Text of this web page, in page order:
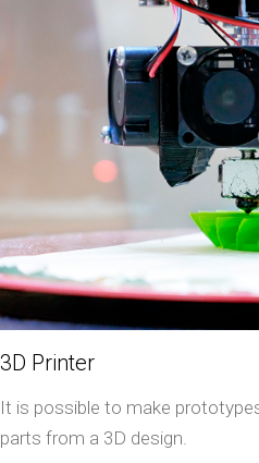
3D Printer
It is possible to make
parts from a 3D design.